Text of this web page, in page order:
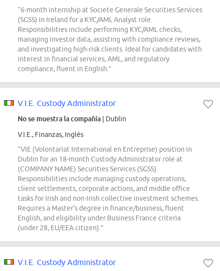
“6-month internship at Societe Generale Securities Services
(SGSS) in Ireland for a KYC/AML Analyst role.
Responsibilities include performing KYC/AML checks,
managing investor data, assisting with compliance reviews,
and investigating high-risk clients. Ideal for candidates with
interest in financial services, AML, and regulatory
compliance, fluent in English.”
V.I.E. Custody Administrator
No se muestra la compañía | Dublin
V.I.E., Finanzas, Inglés
“VIE (Volontariat International en Entreprise) position in
Dublin for an 18-month Custody Administrator role at
(COMPANY NAME) Securities Services (SGSS).
Responsibilities include managing custody operations,
client settlements, corporate actions, and middle office
tasks for Irish and non-Irish collective investment schemes.
Requires a Master's degree in finance/business, fluent
English, and eligibility under Business France criteria
(under 28, EU/EEA citizen).”
V.I.E. Custody Administrator